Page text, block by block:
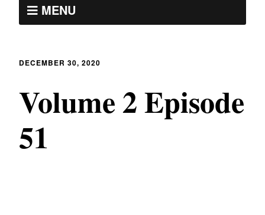
MENU
DECEMBER 30, 2020
Volume 2 Episode
51